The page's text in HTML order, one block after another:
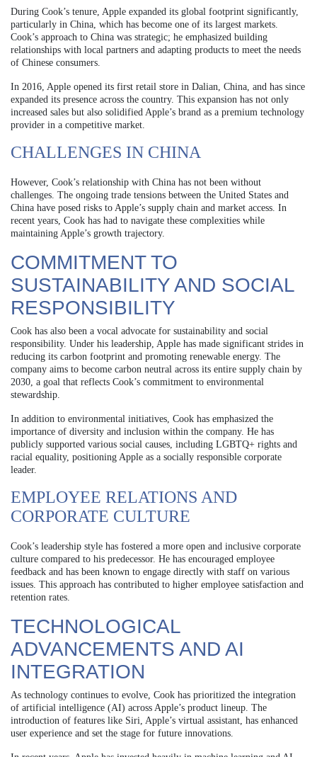
During Cook’s tenure, Apple expanded its global footprint significantly,
particularly in China, which has become one of its largest markets.
Cook’s approach to China was strategic; he emphasized building
relationships with local partners and adapting products to meet the needs
of Chinese consumers.
In 2016, Apple opened its first retail store in Dalian, China, and has since
expanded its presence across the country. This expansion has not only
increased sales but also solidified Apple’s brand as a premium technology
provider in a competitive market.
CHALLENGES IN CHINA
However, Cook’s relationship with China has not been without
challenges. The ongoing trade tensions between the United States and
China have posed risks to Apple’s supply chain and market access. In
recent years, Cook has had to navigate these complexities while
maintaining Apple’s growth trajectory.
COMMITMENT TO
SUSTAINABILITY AND SOCIAL
RESPONSIBILITY
Cook has also been a vocal advocate for sustainability and social
responsibility. Under his leadership, Apple has made significant strides in
reducing its carbon footprint and promoting renewable energy. The
company aims to become carbon neutral across its entire supply chain by
2030, a goal that reflects Cook’s commitment to environmental
stewardship.
In addition to environmental initiatives, Cook has emphasized the
importance of diversity and inclusion within the company. He has
publicly supported various social causes, including LGBTQ+ rights and
racial equality, positioning Apple as a socially responsible corporate
leader.
EMPLOYEE RELATIONS AND
CORPORATE CULTURE
Cook’s leadership style has fostered a more open and inclusive corporate
culture compared to his predecessor. He has encouraged employee
feedback and has been known to engage directly with staff on various
issues. This approach has contributed to higher employee satisfaction and
retention rates.
TECHNOLOGICAL
ADVANCEMENTS AND AI
INTEGRATION
As technology continues to evolve, Cook has prioritized the integration
of artificial intelligence (AI) across Apple’s product lineup. The
introduction of features like Siri, Apple’s virtual assistant, has enhanced
user experience and set the stage for future innovations.